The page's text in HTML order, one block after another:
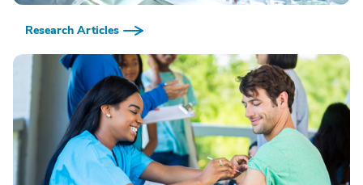
Research Articles